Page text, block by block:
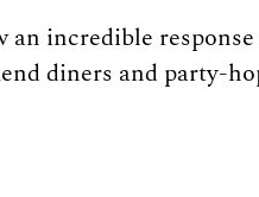
an incredible
diners and party-